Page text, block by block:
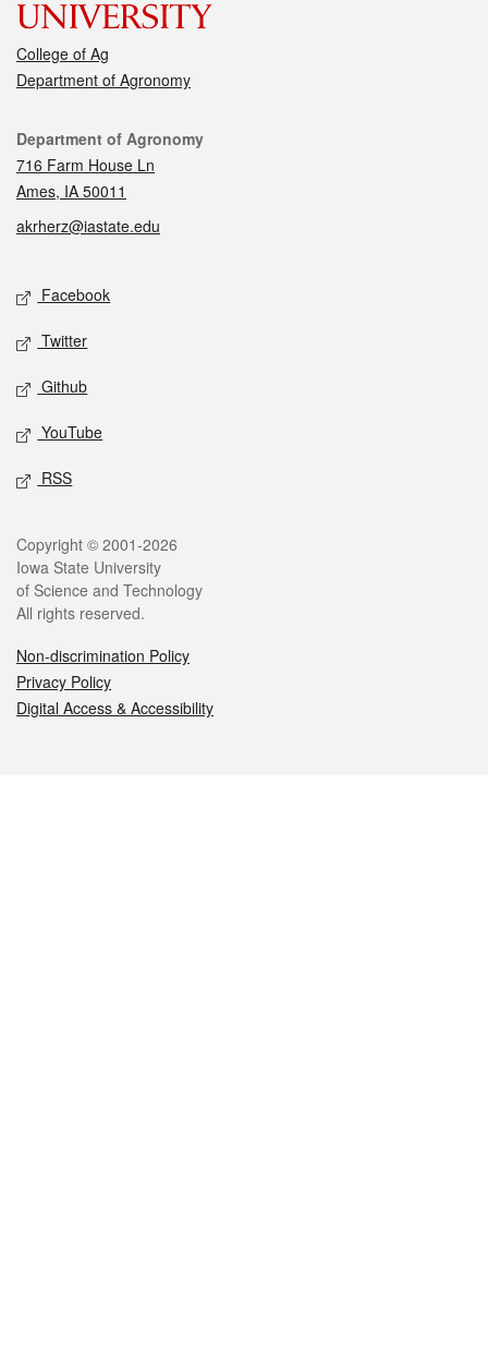
College of Ag
Department of Agronomy
Contact
Department of Agronomy
716 Farm House Ln
Ames, IA 50011
akrherz@iastate.edu
Social media
Facebook
Twitter
Github
YouTube
RSS
Legal
Copyright © 2001-2026
Iowa State University
of Science and Technology
All rights reserved.
Non-discrimination Policy
Privacy Policy
Digital Access & Accessibility